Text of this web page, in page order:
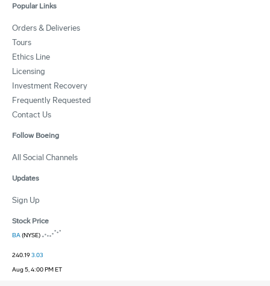
Popular Links
Orders & Deliveries
Tours
Ethics Line
Licensing
Investment Recovery
Frequently Requested
Contact Us
Follow Boeing
All Social Channels
Updates
Sign Up
Stock Price
BA(NYSE)
240.193.03
Aug 5, 4:00 PM ET